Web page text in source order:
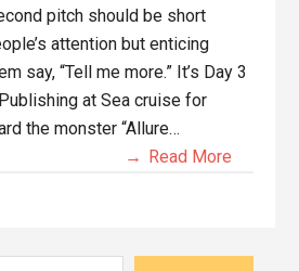
pitch should be short
attention but enticing
say, “Tell me more.” It’s Day 3
at Sea cruise for
the monster “Allure…
Read More